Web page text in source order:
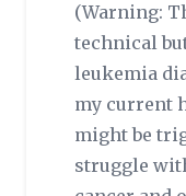
(Warning:
technical
leukemia
my current
might be
struggle